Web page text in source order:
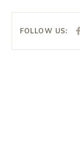
FOLLOW US:
F
E